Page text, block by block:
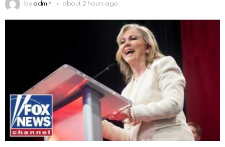
by admin about 2 hours ago